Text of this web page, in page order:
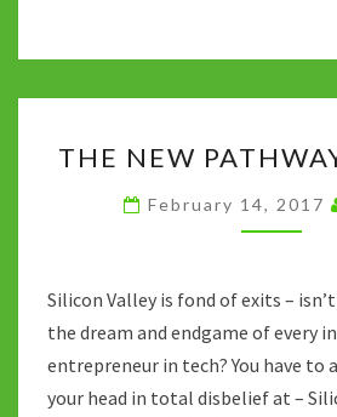
o
o
k
er bl
r
di
t
sA
p
p
NEW
TO
THE NEW
February 14, 2017
Silicon Valley is fond of exits –
the dream and endgame of every
entrepreneur in tech? You have to
your head in total disbelief at –